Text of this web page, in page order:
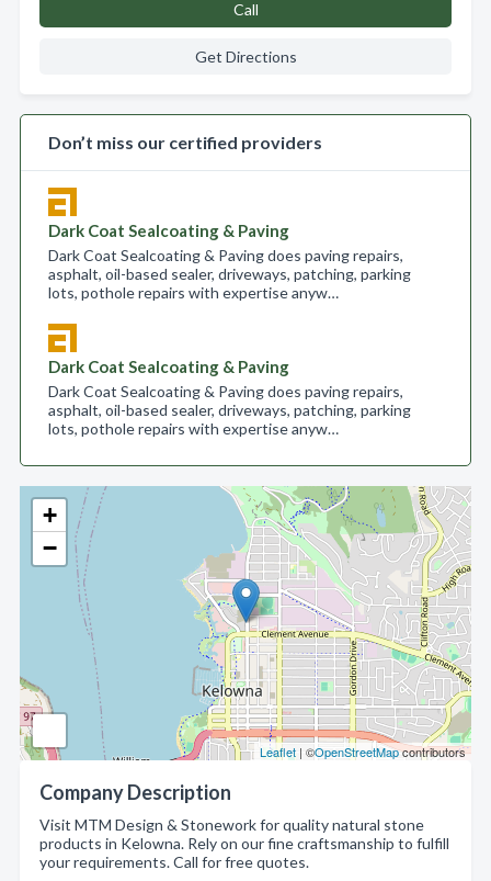
+
−
Leaflet | ©OpenStreetMapcontributors
Company Description
Visit MTM Design & Stonework for quality natural stone
products in Kelowna. Rely on our fine craftsmanship to fulfill
your requirements. Call for free quotes.
Call
Get Directions
Don’t miss our certified providers
Dark Coat Sealcoating & Paving
Dark Coat Sealcoating & Paving does paving repairs,
asphalt, oil-based sealer, driveways, patching, parking
lots, pothole repairs with expertise anyw…
Dark Coat Sealcoating & Paving
Dark Coat Sealcoating & Paving does paving repairs,
asphalt, oil-based sealer, driveways, patching, parking
lots, pothole repairs with expertise anyw…